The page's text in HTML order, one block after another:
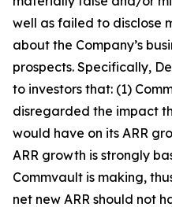
well as failed to disclose
about the Company’s
prospects. Specifically,
to investors that: (1)
disregarded the impact
would have on its ARR
ARR growth is strongly
Commvault is making,
net new ARR should not